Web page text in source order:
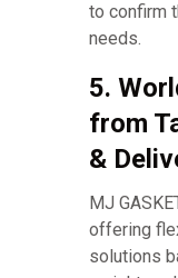
to confirm
needs.
5.
from
&
MJ
offering
solutions